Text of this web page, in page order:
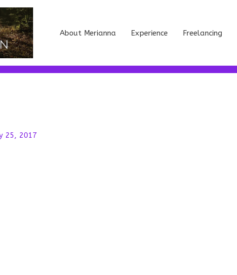
About Merianna Experience Freelancing
25, 2017